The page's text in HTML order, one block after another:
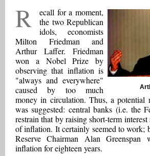
R
ecall for a moment,
the two Republican
idols, economists
Milton Friedman and
Arthur Laffer. Friedman
won a Nobel Prize by
observing that inflation is
"always and everywhere"
caused by too much
money in circulation. Thus, a potential
was suggested: central banks (i.e. the
restrain that by raising short-term interest
of inflation. It certainly seemed to work;
Reserve Chairman Alan
inflation for eighteen years.